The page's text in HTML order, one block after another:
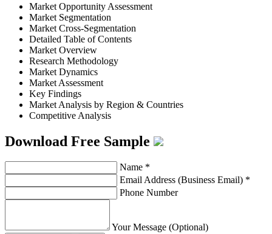
Market Opportunity Assessment
Market Segmentation
Market Cross-Segmentation
Detailed Table of Contents
Market Overview
Research Methodology
Market Dynamics
Market Assessment
Key Findings
Market Analysis by Region & Countries
Competitive Analysis
Download Free Sample
Name *
Email Address (Business Email) *
Phone Number
Your Message (Optional)